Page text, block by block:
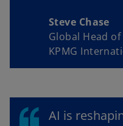
Steve Chase
Global Head
KPMG
AI is